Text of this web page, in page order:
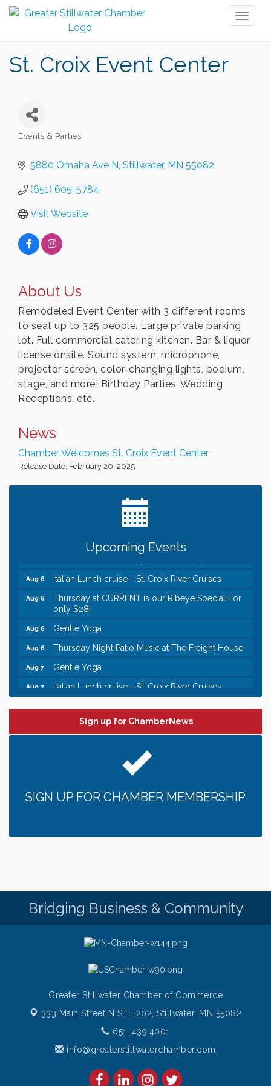
St. Croix Event Center
Events & Parties
5880 Omaha Ave N Stillwater MN 55082
(651) 605-5784
Visit Website
About Us
Remodeled Event Center with 3 different rooms
to seat up to 325 people. Large private parking
lot. Full commercial catering kitchen. Bar & liquor
license onsite. Sound system, microphone,
projector screen, color-changing lights, podium,
stage, and more! Birthday Parties, Wedding
Receptions, etc.
News
Chamber Welcomes St. Croix Event Center
Release Date: February 20, 2025
Upcoming Events
Date Night Wednesdays at Swirl Wine Bar in Afton.
Need something fun to break up the week? Bring
someone to Swirl tonight!
Chamber LEADS Group-First Thursday 9 am
Aug 6 Italian Lunch cruise - St. Croix River Cruises
Aug 6
Thursday at CURRENT is our Ribeye Special For
only $28!
Aug 6 Gentle Yoga
Aug 6 Thursday Night Patio Music at The Freight House
Aug 7 Gentle Yoga
Aug 7 Italian Lunch cruise - St. Croix River Cruises
Date Night Wednesdays at Swirl Wine Bar in Afton.
Need something fun to break up the week? Bring
Chamber LEADS Group-First Thursday 8am
Aug 6 Italian Lunch cruise - St. Croix River Cruises
Aug 7 Gentle Yoga
Aug 7 Italian Lunch cruise - St. Croix River Cruises
Sign up for ChamberNews
SIGN UP FOR CHAMBER MEMBERSHIP
Bridging Business & Community
Greater Stillwater Chamber of Commerce
333 Main Street N STE 202,Stillwater, MN 55082
651. 439.4001
info@greaterstillwaterchamber.com